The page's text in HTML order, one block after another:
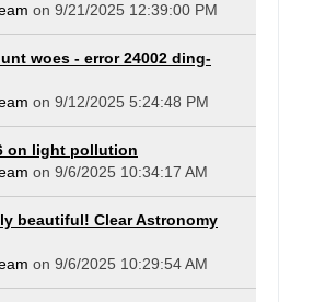
on 9/21/2025 12:39:00 PM
woes - error 24002 ding-
on 9/12/2025 5:24:48 PM
on light pollution
on 9/6/2025 10:34:17 AM
beautiful! Clear Astronomy
on 9/6/2025 10:29:54 AM